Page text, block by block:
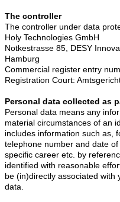
The controller
The controller under data
Holy Technologies GmbH
Notkestrasse 85, DESY
Hamburg
Commercial register entry
Registration Court:
Personal data collected as
Personal data means any
material circumstances of an
includes information such as,
telephone number and date
specific career etc. by
identified with reasonable
be (in)directly associated with
data.